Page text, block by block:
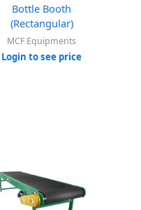
Bottle Booth
(Rectangular)
MCF Equipments
Login to see price